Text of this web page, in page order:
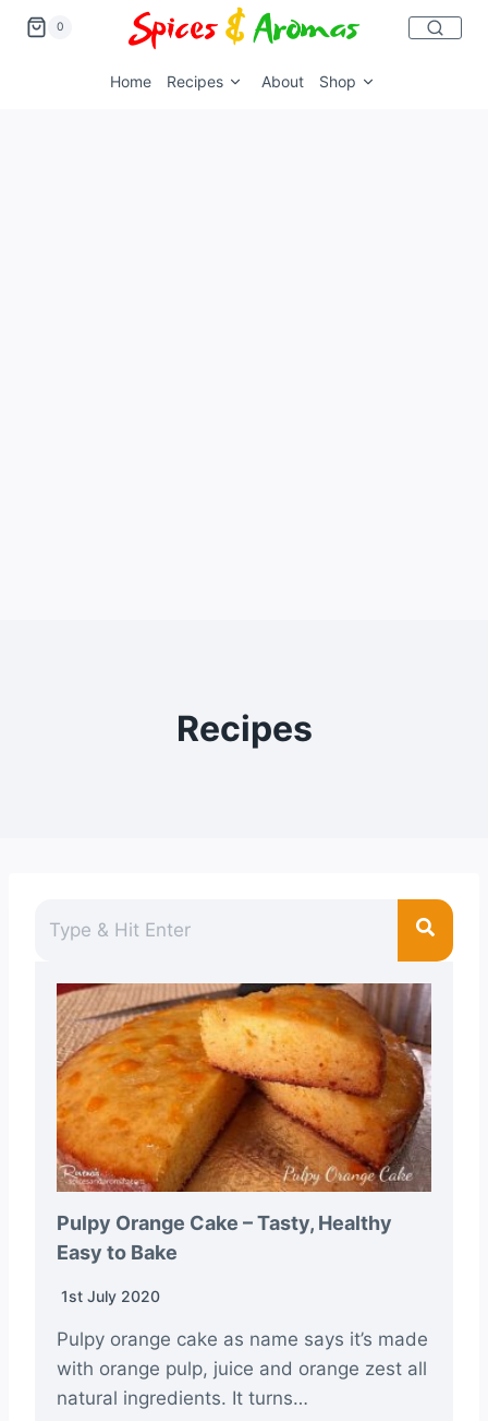
0
Home Recipes About Shop
Recipes
Pulpy Orange Cake – Tasty, Healthy
Easy to Bake
1st July 2020
Pulpy orange cake as name says it’s made
with orange pulp, juice and orange zest all
natural ingredients. It turns…